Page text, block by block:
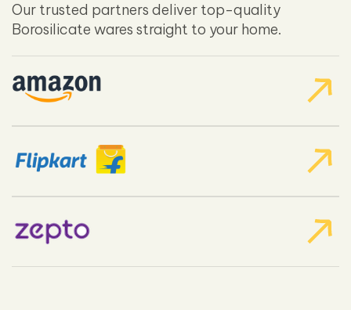
Our trusted partners deliver top-quality
Borosilicate wares straight to your home.